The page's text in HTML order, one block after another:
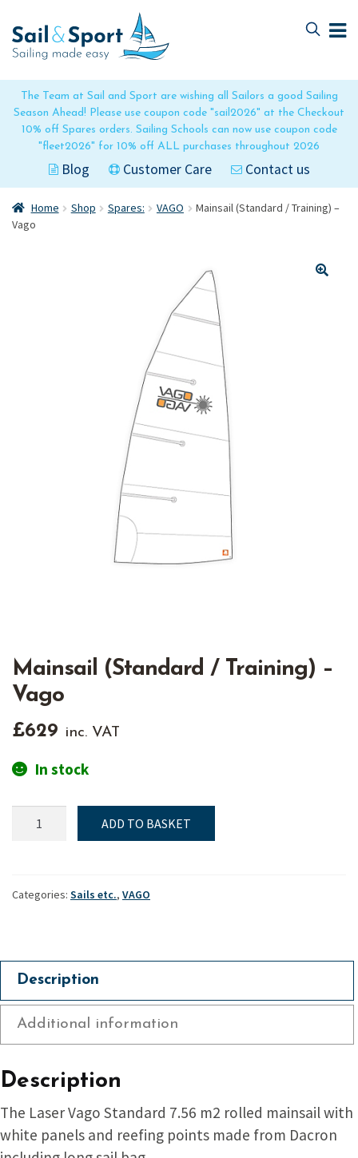
The Team at Sail and Sport are wishing all Sailors a good Sailing
Season Ahead! Please use coupon code "sail2026" at the Checkout
10% off Spares orders. Sailing Schools can now use coupon code
"fleet2026" for 10% off ALL purchases throughout 2026
Blog Customer Care Contact us
to
navigation
to
content
Home Shop Spares: VAGO
Mainsail (Standard / Training) –
Vago
Mainsail (Standard / Training) –
Vago
£629 inc. VAT
In stock
(Standard
-
ADD TO BASKET
Categories: Sails etc., VAGO
Description
Additional information
Description
The Laser Vago Standard 7.56 m2 rolled mainsail with
white panels and reefing points made from Dacron